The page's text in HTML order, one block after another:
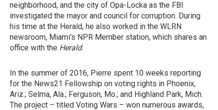
neighborhood, and the city of Opa-Locka as the FBI
investigated the mayor and council for corruption. During
his time at the Herald, he also worked in the WLRN
newsroom, Miami's NPR Member station, which shares an
office with the Herald.
In the summer of 2016, Pierre spent 10 weeks reporting
for the News21 Fellowship on voting rights in Phoenix,
Ariz.; Selma, Ala.; Ferguson, Mo.; and Highland Park, Mich.
The project – titled Voting Wars – won numerous awards,